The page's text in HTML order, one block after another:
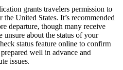
grants travelers permission to
United States. It’s recommended
departure, though many receive
about the status of your
status feature online to confirm
well in advance and
issues.